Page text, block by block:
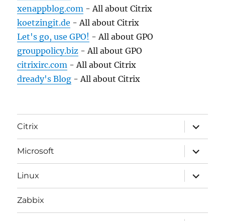
xenappblog.com - All about Citrix
koetzingit.de - All about Citrix
Let's go, use GPO! - All about GPO
grouppolicy.biz - All about GPO
citrixirc.com - All about Citrix
dready's Blog - All about Citrix
Citrix
expand
child
menu
Microsoft
expand
child
menu
Linux
expand
child
menu
Zabbix